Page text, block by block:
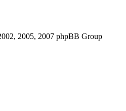
2005, 2007 phpBB Group